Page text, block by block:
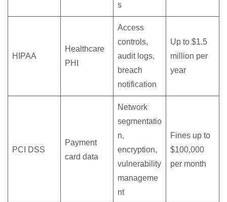
s
HIPAA
Healthcare
PHI
Access
controls,
audit logs,
breach
notification
Up to $1.5
million per
year
PCI DSS
Payment
card data
Network
segmentatio
n,
encryption,
vulnerability
manageme
nt
Fines up to
$100,000
per month